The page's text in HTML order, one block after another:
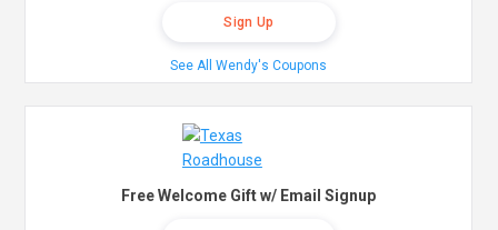
Sign Up
See All Wendy's Coupons
Free Welcome Gift w/ Email Signup